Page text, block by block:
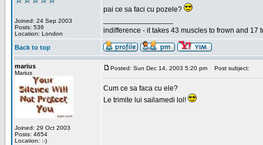
Joined: 24 Sep 2003
Posts: 536
Location: London
pai ce sa faci cu pozele?
indifference - it takes 43 muscles to frown and 17
Back to top
marius
Marius
Joined: 29 Oct 2003
Posts: 4654
Location: :-)
Posted: Sun Dec 14, 2003 5:20 pm Post subject:
Cum ce sa faca cu ele?
Le trimite lui sailamedi lol!